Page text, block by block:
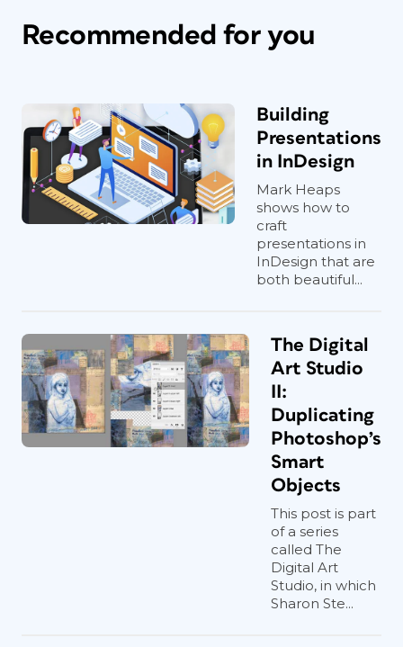
Recommended for you
Building
Presentations
in InDesign
Mark Heaps
shows how to
craft
presentations in
InDesign that are
both beautiful...
The Digital
Art Studio
II:
Duplicating
Photoshop’s
Smart
Objects
This post is part
of a series
called The
Digital Art
Studio, in which
Sharon Ste...